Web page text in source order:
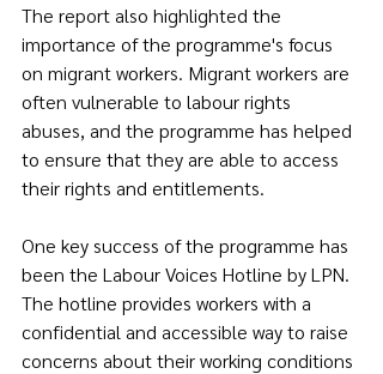
The report also highlighted the
importance of the programme's focus
on migrant workers. Migrant workers are
often vulnerable to labour rights
abuses, and the programme has helped
to ensure that they are able to access
their rights and entitlements.
One key success of the programme has
been the Labour Voices Hotline by LPN.
The hotline provides workers with a
confidential and accessible way to raise
concerns about their working conditions